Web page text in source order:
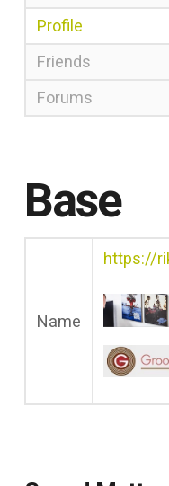
Profile
Friends
Forums
Base
Name
https://